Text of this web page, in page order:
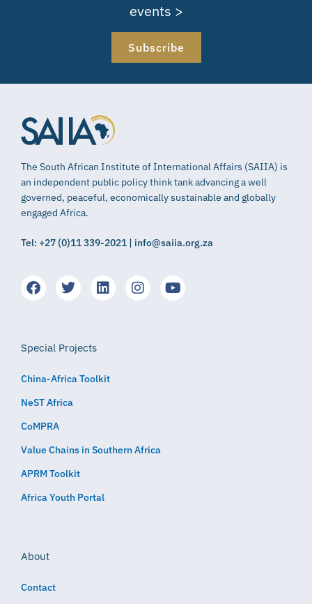
events >
Subscribe
The South African Institute of International Affairs (SAIIA) is
an independent public policy think tank advancing a well
governed, peaceful, economically sustainable and globally
engaged Africa.
Tel: +27 (0)11 339-2021 | info@saiia.org.za
Special Projects
China-Africa Toolkit
NeST Africa
CoMPRA
Value Chains in Southern Africa
APRM Toolkit
Africa Youth Portal
About
Contact